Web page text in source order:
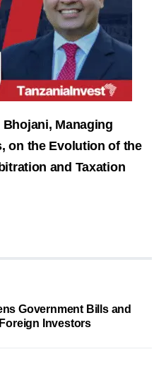
Managing
on the Evolution of the
and Taxation
Government Bills and
Investors